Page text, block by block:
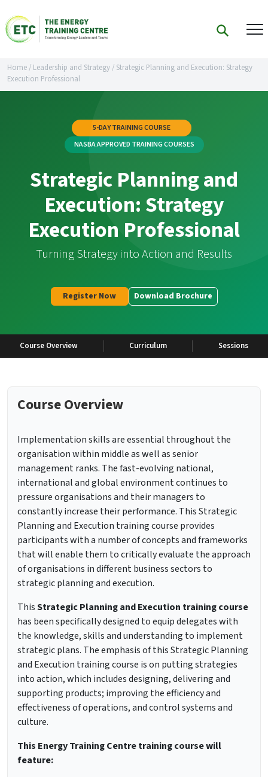
Home/ Leadership and Strategy/ Strategic Planning and Execution: Strategy
Execution Professional
5-DAY TRAINING COURSE
NASBA APPROVED TRAINING COURSES
Strategic Planning and
Execution: Strategy
Execution Professional
Turning Strategy into Action and Results
Register Now Download Brochure
Course Overview Curriculum Sessions
Course Overview
Implementation skills are essential throughout the
organisation within middle as well as senior
management ranks. The fast-evolving national,
international and global environment continues to
pressure organisations and their managers to
constantly increase their performance. This Strategic
Planning and Execution training course provides
participants with a number of concepts and frameworks
that will enable them to critically evaluate the approach
of organisations in different business sectors to
strategic planning and execution.
ThisStrategic Planning and Execution training course
has been specifically designed to equip delegates with
the knowledge, skills and understanding to implement
strategic plans. The emphasis of this Strategic Planning
and Execution training course is on putting strategies
into action, which includes designing, delivering and
supporting products; improving the efficiency and
effectiveness of operations, and control systems and
culture.
This Energy Training Centre training course will
feature: